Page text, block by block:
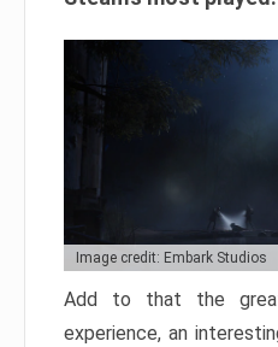
Image credit: Embark Studios
Add to that the
experience, an